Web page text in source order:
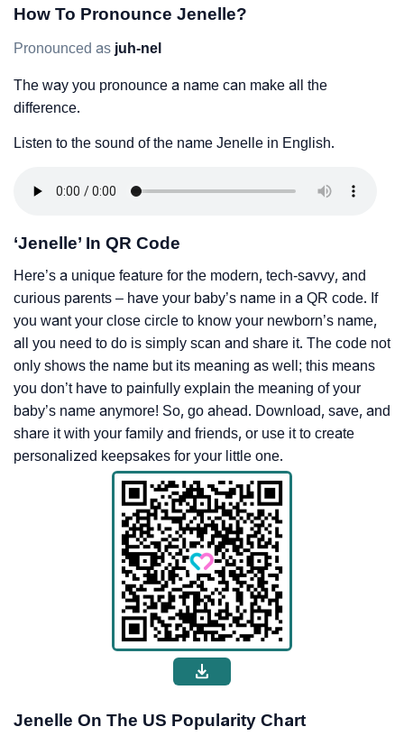
How To Pronounce Jenelle?
Pronounced as juh-nel
The way you pronounce a name can make all the
difference.
Listen to the sound of the name Jenelle in English.
‘Jenelle’ In QR Code
Here’s a unique feature for the modern, tech-savvy, and
curious parents – have your baby’s name in a QR code. If
you want your close circle to know your newborn’s name,
all you need to do is simply scan and share it. The code not
only shows the name but its meaning as well; this means
you don’t have to painfully explain the meaning of your
baby’s name anymore! So, go ahead. Download, save, and
share it with your family and friends, or use it to create
personalized keepsakes for your little one.
Jenelle On The US Popularity Chart